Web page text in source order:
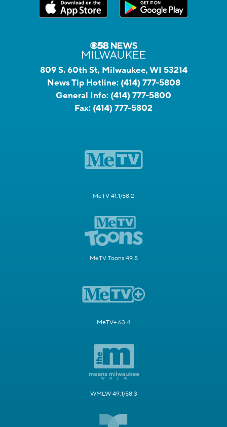
809 S. 60th St, Milwaukee, WI 53214
News Tip Hotline: (414) 777-5808
General Info: (414) 777-5800
Fax: (414) 777-5802
MeTV 41.1/58.2
MeTV Toons 49.5
MeTV+ 63.4
WMLW 49.1/58.3